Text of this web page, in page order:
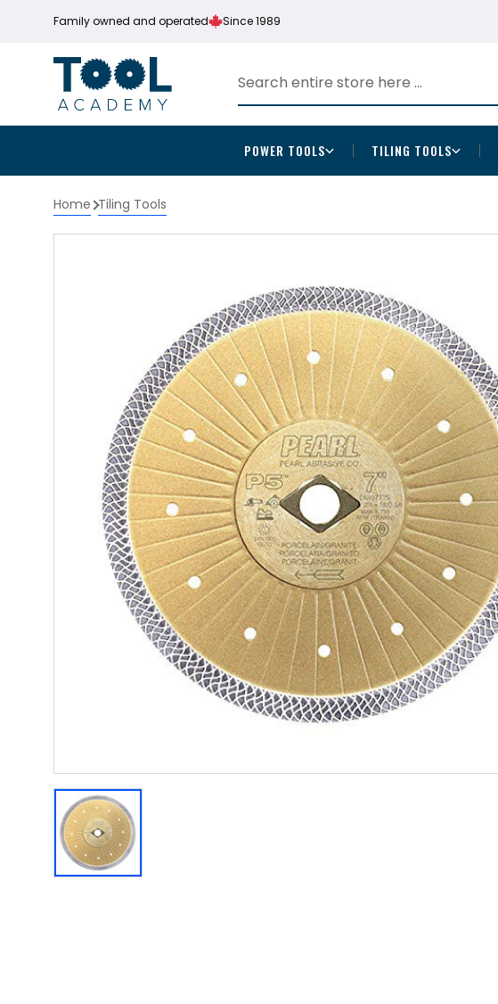
Family owned and operated Since 1989
POWER TOOLS TILING TOOLS
Home Tiling Tools